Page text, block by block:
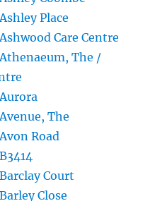
Place
Care Centre
The /
The
Road
Court
Close